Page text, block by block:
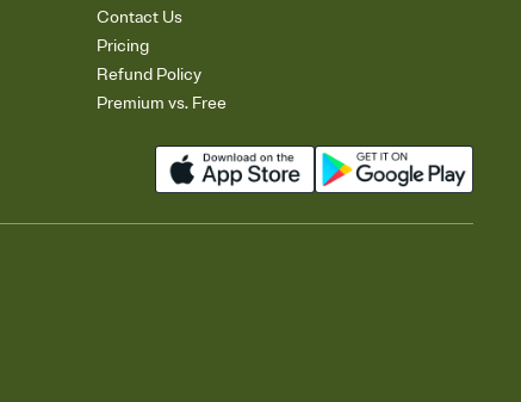
Contact Us
Pricing
Refund Policy
Premium vs. Free